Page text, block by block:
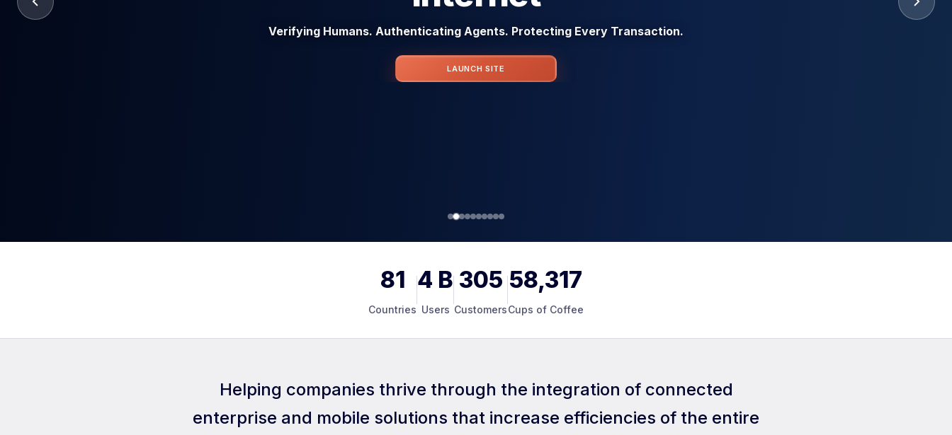
Verifying Humans. Authenticating Agents. Protecting Every Transaction.
LAUNCH SITE
81
Countries
4 B
Users
305
Customers
58,317
Cups of Coffee
Helping companies thrive through the integration of connected
enterprise and mobile solutions that increase efficiencies of the entire